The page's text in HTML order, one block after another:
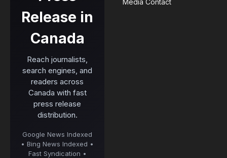
Release in
Canada
Reach journalists,
search engines, and
readers across
Canada with fast
press release
distribution.
Google News Indexed
• Bing News Indexed •
Fast Syndication •
Media Contact